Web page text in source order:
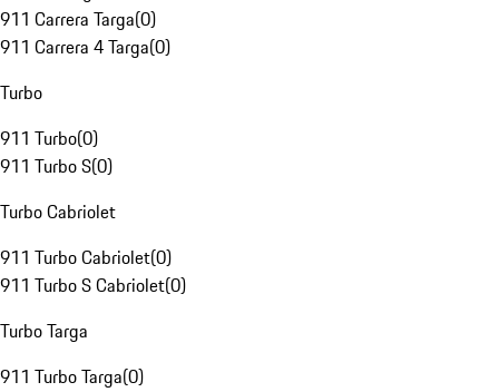
911 Carrera Targa(0)
911 Carrera 4 Targa(0)
Turbo
911 Turbo(0)
911 Turbo S(0)
Turbo Cabriolet
911 Turbo Cabriolet(0)
911 Turbo S Cabriolet(0)
Turbo Targa
911 Turbo Targa(0)